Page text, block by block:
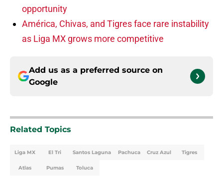
opportunity
América, Chivas, and Tigres face rare instability
as Liga MX grows more competitive
Add us as a preferred source on
Google
Related Topics
Liga MX El Tri Santos Laguna Pachuca Cruz Azul Tigres
Atlas Pumas Toluca